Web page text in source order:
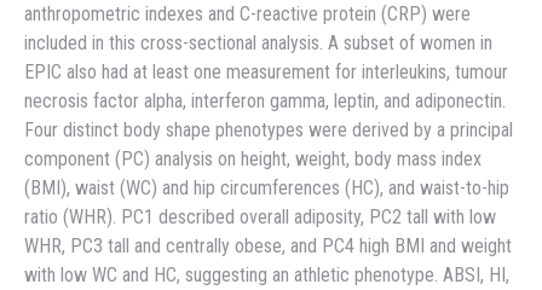
anthropometric indexes and C-reactive protein (CRP) were
included in this cross-sectional analysis. A subset of women in
EPIC also had at least one measurement for interleukins, tumour
necrosis factor alpha, interferon gamma, leptin, and adiponectin.
Four distinct body shape phenotypes were derived by a principal
component (PC) analysis on height, weight, body mass index
(BMI), waist (WC) and hip circumferences (HC), and waist-to-hip
ratio (WHR). PC1 described overall adiposity, PC2 tall with low
WHR, PC3 tall and centrally obese, and PC4 high BMI and weight
with low WC and HC, suggesting an athletic phenotype. ABSI, HI,